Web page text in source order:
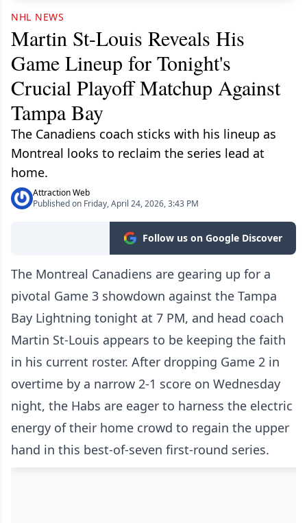
NHL NEWS
Martin St-Louis Reveals His
Game Lineup for Tonight's
Crucial Playoff Matchup Against
Tampa Bay
The Canadiens coach sticks with his lineup as
Montreal looks to reclaim the series lead at
home.
Attraction Web
Published on Friday, April 24, 2026, 3:43 PM
Follow us on Google Discover
The Montreal Canadiens are gearing up for a
pivotal Game 3 showdown against the Tampa
Bay Lightning tonight at 7 PM, and head coach
Martin St-Louis appears to be keeping the faith
in his current roster. After dropping Game 2 in
overtime by a narrow 2-1 score on Wednesday
night, the Habs are eager to harness the electric
energy of their home crowd to regain the upper
hand in this best-of-seven first-round series.